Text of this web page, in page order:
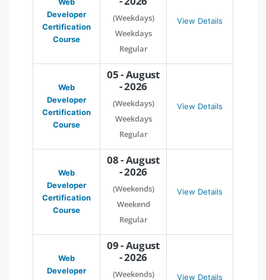
Developer
Certification
Course
(Weekdays)
Weekdays
Regular
View Details
Web
Developer
Certification
Course
05 - August
- 2026
(Weekdays)
Weekdays
Regular
View Details
Web
Developer
Certification
Course
08 - August
- 2026
(Weekends)
Weekend
Regular
View Details
Web
Developer
09 - August
- 2026
(Weekends)
View Details